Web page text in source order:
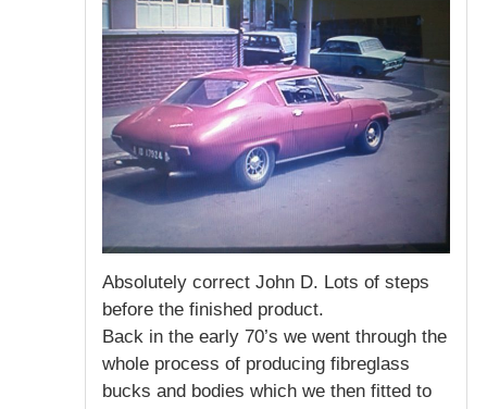
Absolutely correct John D. Lots of steps
before the finished product.
Back in the early 70’s we went through the
whole process of producing fibreglass
bucks and bodies which we then fitted to